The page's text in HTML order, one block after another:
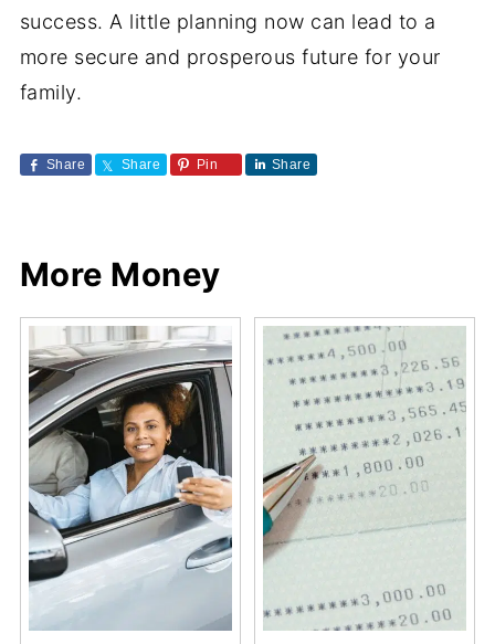
success. A little planning now can lead to a
more secure and prosperous future for your
family.
Share Share Pin Share
More Money